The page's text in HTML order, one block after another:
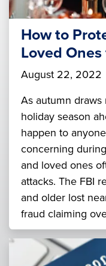
How to
Loved
August 22, 2022
As autumn draws
holiday season
happen to
concerning
and loved ones
attacks. The FBI
and older lost
fraud claiming